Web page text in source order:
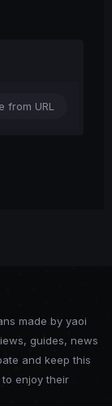
from URL
made by yaoi
guides, news
and keep this
enjoy their